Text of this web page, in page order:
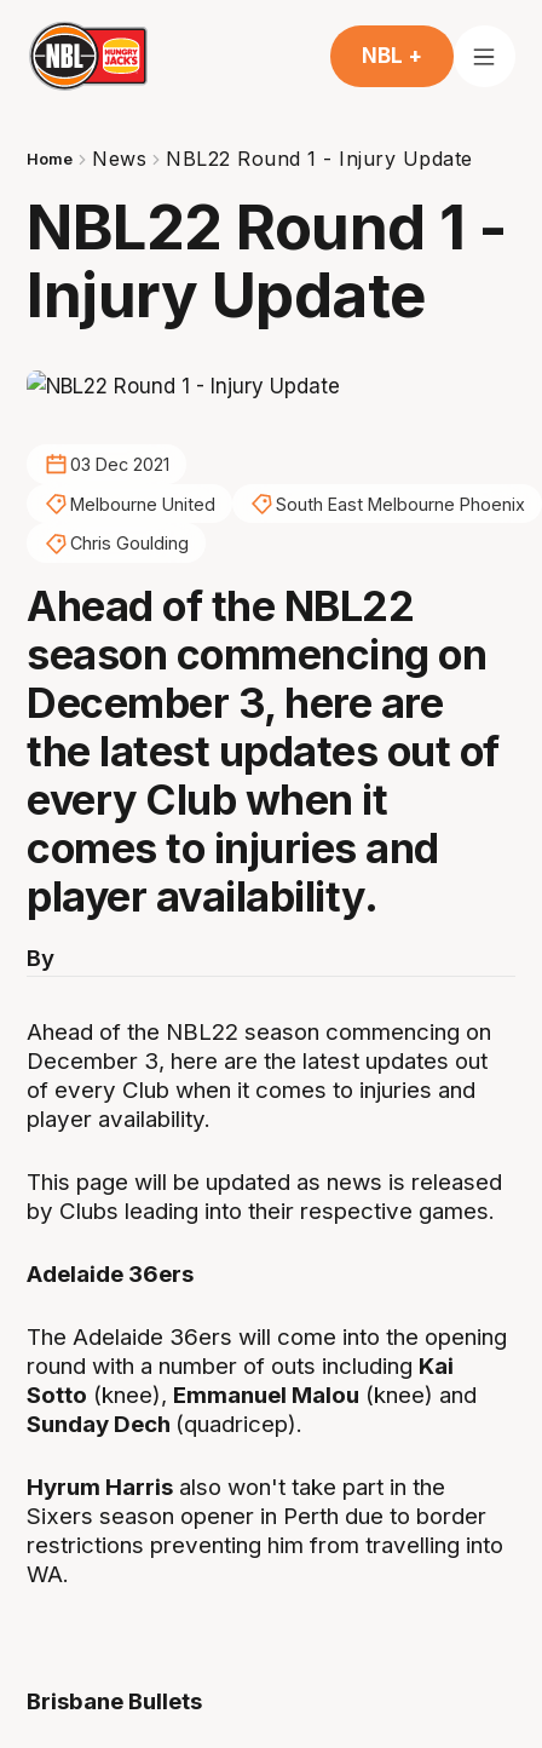
NBL +
Home News NBL22 Round 1 - Injury Update
NBL22 Round 1 -
Injury Update
03 Dec 2021
Melbourne United
South East Melbourne Phoenix
Chris Goulding
Ahead of the NBL22
season commencing on
December 3, here are
the latest updates out of
every Club when it
comes to injuries and
player availability.
By
Ahead of the NBL22 season commencing on
December 3, here are the latest updates out
of every Club when it comes to injuries and
player availability.
This page will be updated as news is released
by Clubs leading into their respective games.
Adelaide 36ers
The Adelaide 36ers will come into the opening
round with a number of outs including Kai
Sotto (knee), Emmanuel Malou (knee) and
Sunday Dech (quadricep).
Hyrum Harris also won't take part in the
Sixers season opener in Perth due to border
restrictions preventing him from travelling into
WA.
Brisbane Bullets